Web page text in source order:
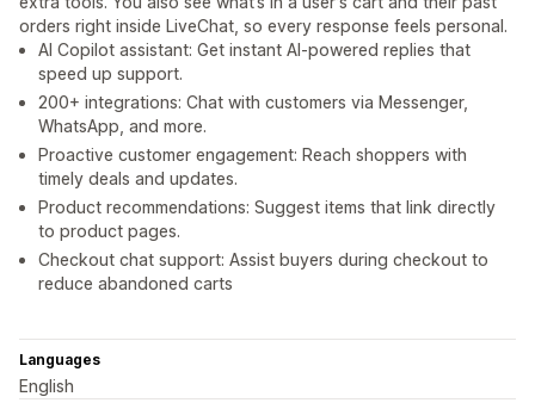
orders right inside LiveChat, so every response feels personal.
AI Copilot assistant: Get instant AI-powered replies that
speed up support.
200+ integrations: Chat with customers via Messenger,
WhatsApp, and more.
Proactive customer engagement: Reach shoppers with
timely deals and updates.
Product recommendations: Suggest items that link directly
to product pages.
Checkout chat support: Assist buyers during checkout to
reduce abandoned carts
Languages
English